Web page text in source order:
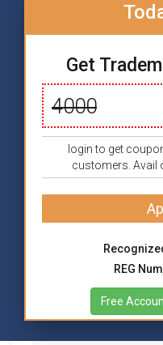
Get
4000
login to get
customers. Avail
REG
Free